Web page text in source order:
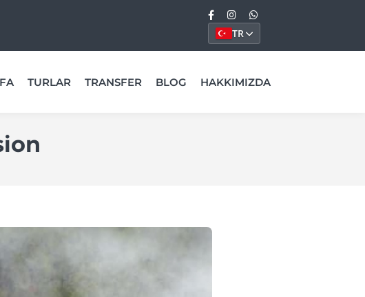
TR
TURLAR TRANSFER BLOG HAKKIMIZDA